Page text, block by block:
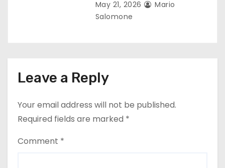
May 21, 2026
Mario
Salomone
Leave a Reply
Your email address will not be published.
Required fields are marked *
Comment *